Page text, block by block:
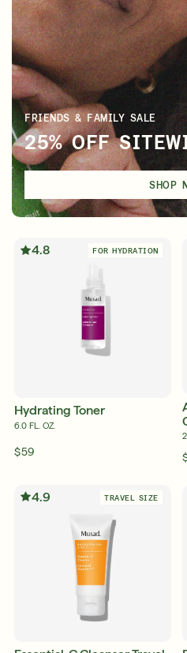
FRIENDS & FAMILY SALE
25% OFF
SHOP
4.8 FOR HYDRATION
Hydrating Toner
6.0 FL. OZ.
$59
4.9 TRAVEL SIZE